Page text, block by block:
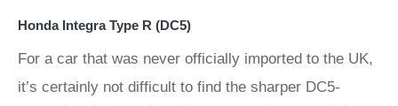
Honda Integra Type R (DC5)
For a car that was never officially imported to the UK,
it’s certainly not difficult to find the sharper DC5-